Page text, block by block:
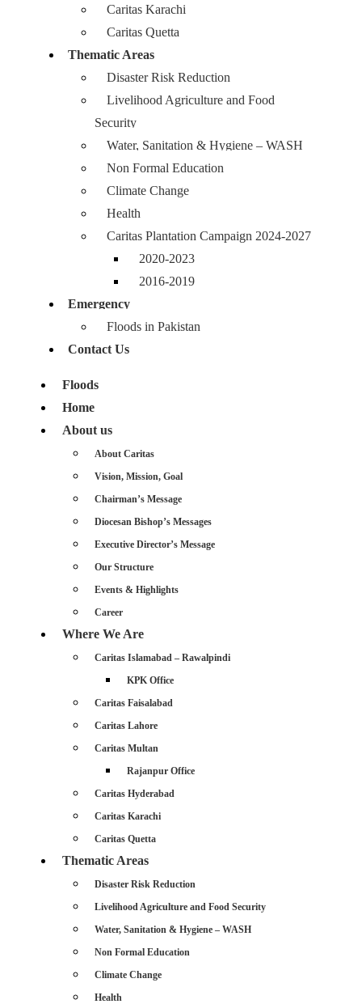
Caritas Karachi
Caritas Quetta
Thematic Areas
Disaster Risk Reduction
Livelihood Agriculture and Food
Security
Water, Sanitation & Hygiene – WASH
Non Formal Education
Climate Change
Health
Caritas Plantation Campaign 2024-2027
2020-2023
2016-2019
Emergency
Floods in Pakistan
Contact Us
Floods
Home
About us
About Caritas
Vision, Mission, Goal
Chairman’s Message
Diocesan Bishop’s Messages
Executive Director’s Message
Our Structure
Events & Highlights
Career
Where We Are
Caritas Islamabad – Rawalpindi
KPK Office
Caritas Faisalabad
Caritas Lahore
Caritas Multan
Rajanpur Office
Caritas Hyderabad
Caritas Karachi
Caritas Quetta
Thematic Areas
Disaster Risk Reduction
Livelihood Agriculture and Food Security
Water, Sanitation & Hygiene – WASH
Non Formal Education
Climate Change
Health